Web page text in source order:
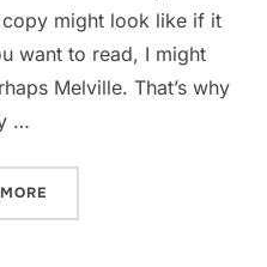
might look like if it
want to read, I might
Melville. That’s why
…